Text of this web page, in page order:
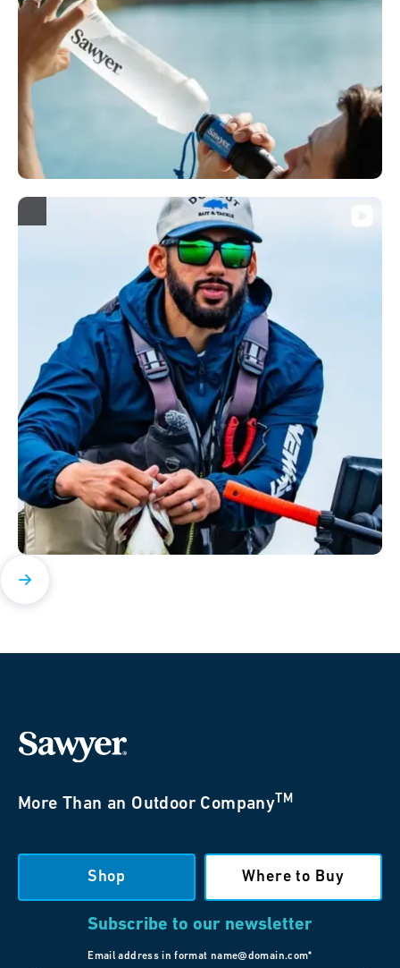
More Than an Outdoor CompanyTM
Shop Where to Buy
Subscribe to our newsletter
Email address in format name@domain.com*